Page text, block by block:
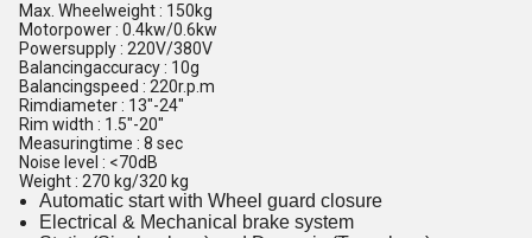
Max. Wheelweight : 150kg
Motorpower : 0.4kw/0.6kw
Powersupply : 220V/380V
Balancingaccuracy : 10g
Balancingspeed : 220r.p.m
Rimdiameter : 13"-24"
Rim width : 1.5"-20"
Measuringtime : 8 sec
Noise level : <70dB
Weight : 270 kg/320 kg
Automatic start with Wheel guard closure
Electrical & Mechanical brake system